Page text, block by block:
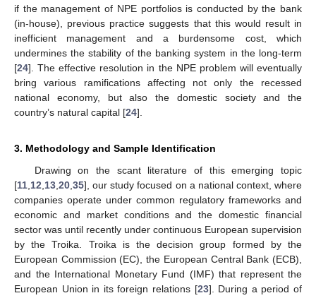
if the management of NPE portfolios is conducted by the bank
(in-house), previous practice suggests that this would result in
inefficient management and a burdensome cost, which
undermines the stability of the banking system in the long-term
[24]. The effective resolution in the NPE problem will eventually
bring various ramifications affecting not only the recessed
national economy, but also the domestic society and the
country’s natural capital [24].
3. Methodology and Sample Identification
Drawing on the scant literature of this emerging topic
[11 12 13 20 35], our study focused on a national context, where
companies operate under common regulatory frameworks and
economic and market conditions and the domestic financial
sector was until recently under continuous European supervision
by the Troika. Troika is the decision group formed by the
European Commission (EC), the European Central Bank (ECB),
and the International Monetary Fund (IMF) that represent the
European Union in its foreign relations [23]. During a period of